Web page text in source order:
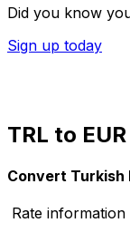
Did you know
Sign up today
TRL to
Convert Turkish
Rate